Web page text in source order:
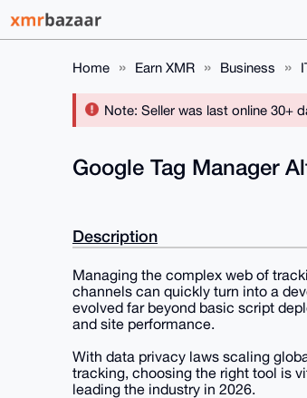
Home Earn XMR Business
Note: Seller was last online 30+
Google Tag Manager
Description
Managing the complex web of
channels can quickly turn into a
evolved far beyond basic script
and site performance.
With data privacy laws scaling
tracking, choosing the right tool is
leading the industry in 2026.